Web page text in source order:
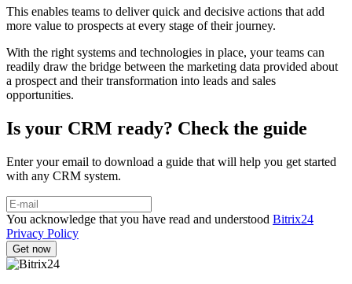
This enables teams to deliver quick and decisive actions that add
more value to prospects at every stage of their journey.
With the right systems and technologies in place, your teams can
readily draw the bridge between the marketing data provided about
a prospect and their transformation into leads and sales
opportunities.
Is your CRM ready? Check the guide
Enter your email to download a guide that will help you get started
with any CRM system.
You acknowledge that you have read and understood Bitrix24
Privacy Policy